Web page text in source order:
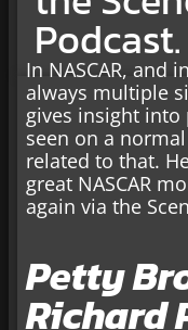
Podcast.
In NASCAR, and
always multiple
gives insight
seen on a
related to that.
great NASCAR
again via the
Petty
Richard